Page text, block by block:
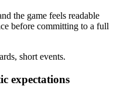
the game feels readable
before committing to a full
short events.
expectations